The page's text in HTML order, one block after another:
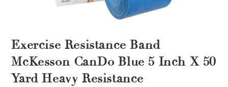
Exercise Resistance Band
McKesson CanDo Blue 5 Inch X 50
Yard Heavy Resistance